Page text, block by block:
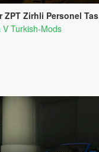
Zirhli Personel Tasiyici [Replace]
V Turkish-Mods